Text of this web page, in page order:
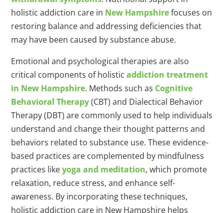
holistic addiction care in New Hampshirefocuses on
restoring balance and addressing deficiencies that
may have been caused by substance abuse.
Emotional and psychological therapies are also
critical components of holisticaddiction treatment
in New Hampshire. Methods such as Cognitive
Behavioral Therapy(CBT) and Dialectical Behavior
Therapy (DBT) are commonly used to help individuals
understand and change their thought patterns and
behaviors related to substance use. These evidence-
based practices are complemented by mindfulness
practices likeyoga and meditation, which promote
relaxation, reduce stress, and enhance self-
awareness. By incorporating these techniques,
holistic addiction care in New Hampshire helps